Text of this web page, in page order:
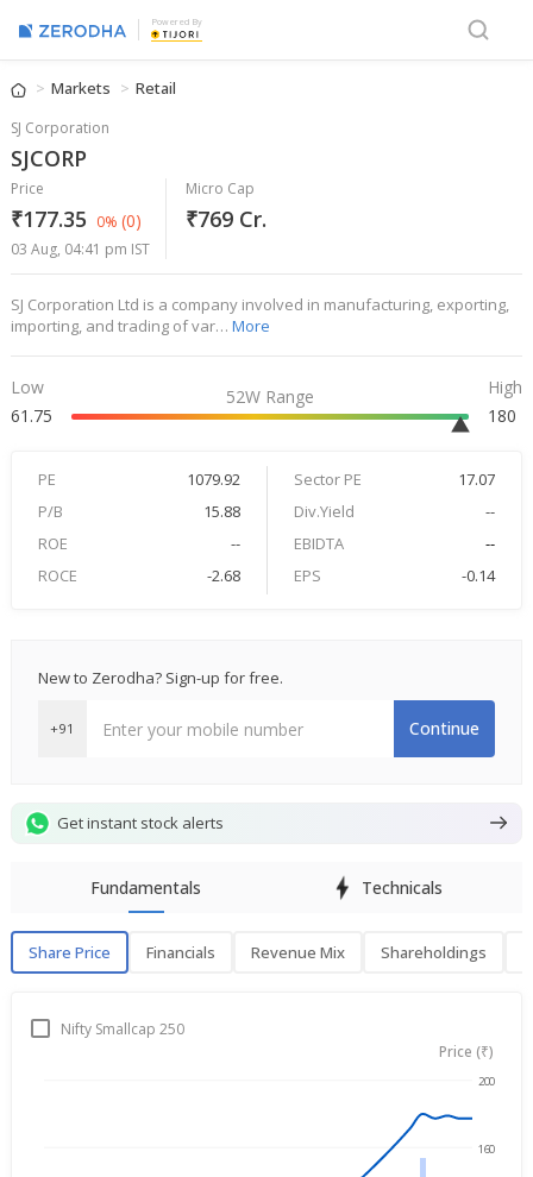
Powered By
Markets Retail
SJ Corporation
SJCORP
Price
₹177.35 0% (0)
03 Aug, 04:41 pm IST
Micro Cap
₹769 Cr.
SJ Corporation Ltd is a company involved in manufacturing, exporting,
importing, and trading of var… More
Low
61.75
52W Range
High
180
PE 1079.92 Sector PE
17.07
P/B
15.88 Div.Yield
--
ROE
-- EBIDTA
--
ROCE
-2.68 EPS -0.14
New to Zerodha? Sign-up for free.
+91 Continue
Get instant stock alerts
Fundamentals Technicals
Share Price Financials Revenue Mix Shareholdings
Share PriceNifty Smallcap 250
Price (₹)
160
200